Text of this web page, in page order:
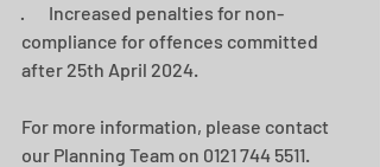
·       Increased penalties for non-
compliance for offences committed
after 25th April 2024.
For more information, please contact
our Planning Team on 0121 744 5511.